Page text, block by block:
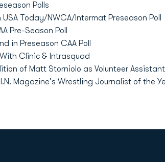
Polls
Today/NWCA/Intermat Preseason Poll
Pre-Season Poll
in Preseason CAA Poll
Clinic & Intrasquad
of Matt Storniolo as Volunteer Assistant
Magazine's Wrestling Journalist of the